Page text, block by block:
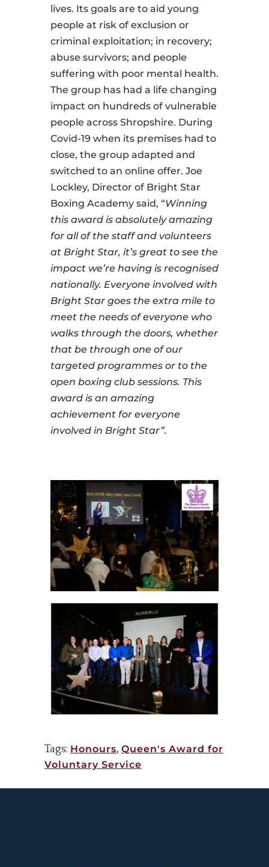
lives. Its goals are to aid young
people at risk of exclusion or
criminal exploitation; in recovery;
abuse survivors; and people
suffering with poor mental health.
The group has had a life changing
impact on hundreds of vulnerable
people across Shropshire. During
Covid-19 when its premises had to
close, the group adapted and
switched to an online offer. Joe
Lockley, Director of Bright Star
Boxing Academy said, “Winning
this award is absolutely amazing
for all of the staff and volunteers
at Bright Star, it’s great to see the
impact we’re having is recognised
nationally. Everyone involved with
Bright Star goes the extra mile to
meet the needs of everyone who
walks through the doors, whether
that be through one of our
targeted programmes or to the
open boxing club sessions. This
award is an amazing
achievement for everyone
involved in Bright Star”.
Tags: Honours, Queen's Award for
Voluntary Service